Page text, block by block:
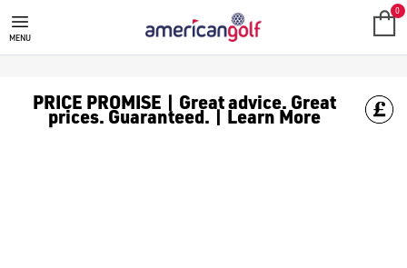
MENU
0
PRICE PROMISE | Great advice. Great
prices. Guaranteed. | Learn More